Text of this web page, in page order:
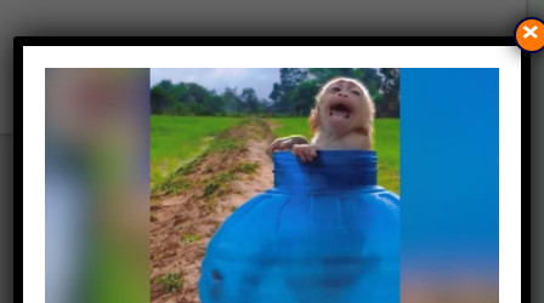
STRAY DOG RESCUED AFTER
GETTING STUCK IN A BRIDGE
OVER A CANAL
Allison Hester | May 9, 2024
×